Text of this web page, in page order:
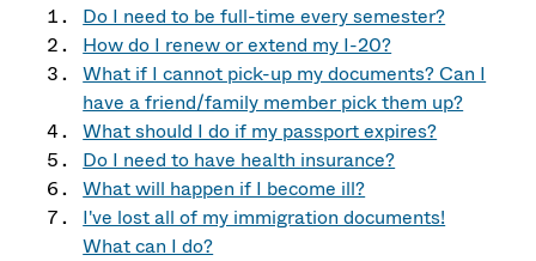
Do I need to be full-time every semester?
How do I renew or extend my I-20?
What if I cannot pick-up my documents? Can I
have a friend/family member pick them up?
What should I do if my passport expires?
Do I need to have health insurance?
What will happen if I become ill?
I've lost all of my immigration documents!
What can I do?